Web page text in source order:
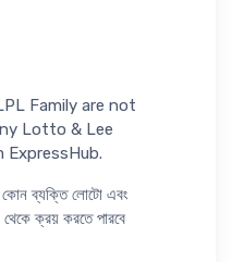
Family are not
Lotto & Lee
কোন ব্যক্তি লোটো এবং
ক্রয় করতে পারবে